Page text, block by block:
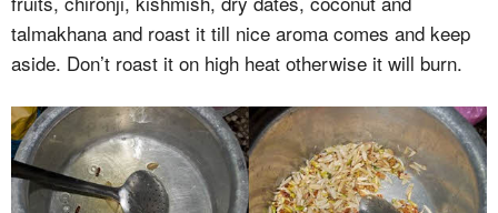
talmakhana and roast it till nice aroma comes and keep
aside. Don’t roast it on high heat otherwise it will burn.